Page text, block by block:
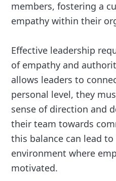
members, fostering a
empathy within their
Effective leadership
of empathy and
allows leaders to
personal level, they
sense of direction and
their team towards
this balance can lead
environment where
motivated.